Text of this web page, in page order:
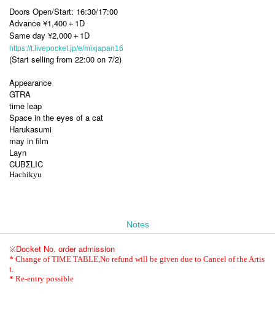
Doors Open/Start: 16:30/17:00
Advance ¥1,400＋1D
Same day ¥2,000＋1D
https://t.livepocket.jp/e/mixjapan16
(Start selling from 22:00 on 7/2)
Appearance
GTRA
time leap
Space in the eyes of a cat
Harukasumi
may in film
Layn
CUBΣLIC
Hachikyu
Notes
※Docket No. order admission
* Change of TIME TABLE, No refund will be given due to Cancel of the Artis
t.
* Re-entry possible